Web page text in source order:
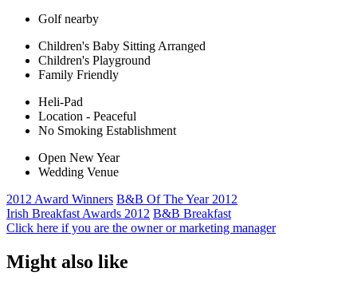
Golf nearby
Children's Baby Sitting Arranged
Children's Playground
Family Friendly
Heli-Pad
Location - Peaceful
No Smoking Establishment
Open New Year
Wedding Venue
2012 Award Winners B&B Of The Year 2012
Irish Breakfast Awards 2012 B&B Breakfast
Click here if you are the owner or marketing manager
Might also like